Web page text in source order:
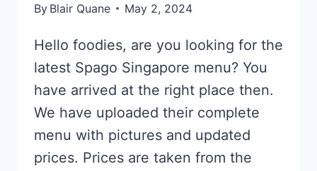
By Blair Quane May 2, 2024
Hello foodies, are you looking for the
latest Spago Singapore menu? You
have arrived at the right place then.
We have uploaded their complete
menu with pictures and updated
prices. Prices are taken from the